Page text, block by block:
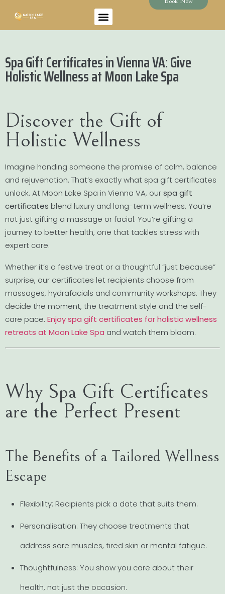
Spa Gift Certificates in Vienna VA: Give
Holistic Wellness at Moon Lake Spa
Discover the Gift of
Holistic Wellness
Imagine handing someone the promise of calm, balance
and rejuvenation. That’s exactly what spa gift certificates
unlock. At Moon Lake Spa in Vienna VA, ourspa gift
certificates blend luxury and long-term wellness. You’re
not just gifting a massage or facial. You’re gifting a
journey to better health, one that tackles stress with
expert care.
Whether it’s a festive treat or a thoughtful “just because”
surprise, our certificates let recipients choose from
massages, hydrafacials and community workshops. They
decide the moment, the treatment style and the self-
care pace. Enjoy spa gift certificates for holistic wellness
retreats at Moon Lake Spa and watch them bloom.
Why Spa Gift Certificates
are the Perfect Present
The Benefits of a Tailored Wellness
Escape
Flexibility: Recipients pick a date that suits them.
Personalisation: They choose treatments that
address sore muscles, tired skin or mental fatigue.
Thoughtfulness: You show you care about their
health, not just the occasion.